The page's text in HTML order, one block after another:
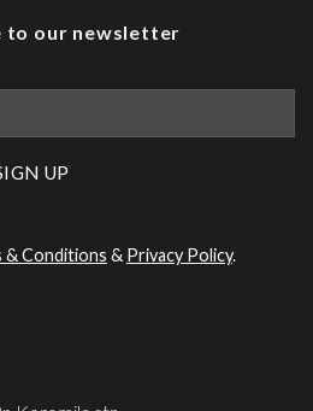
to our newsletter
& Conditions & Privacy Policy.